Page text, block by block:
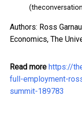
Authors: Ross
Economics, The
Read more https://
full-employment-
summit-189783